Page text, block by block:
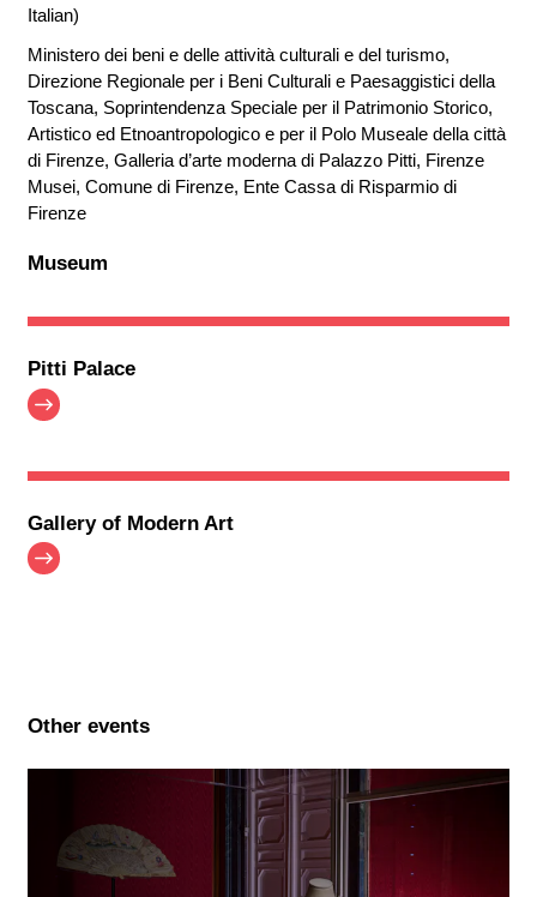
Italian)
Ministero dei beni e delle attività culturali e del turismo,
Direzione Regionale per i Beni Culturali e Paesaggistici della
Toscana, Soprintendenza Speciale per il Patrimonio Storico,
Artistico ed Etnoantropologico e per il Polo Museale della città
di Firenze, Galleria d’arte moderna di Palazzo Pitti, Firenze
Musei, Comune di Firenze, Ente Cassa di Risparmio di
Firenze
Museum
Pitti Palace
Gallery of Modern Art
Other events